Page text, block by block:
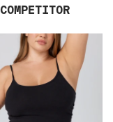
COMPETITOR